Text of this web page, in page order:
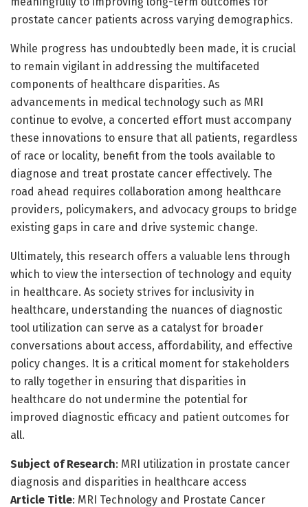
prostate cancer patients across varying demographics.
While progress has undoubtedly been made, it is crucial
to remain vigilant in addressing the multifaceted
components of healthcare disparities. As
advancements in medical technology such as MRI
continue to evolve, a concerted effort must accompany
these innovations to ensure that all patients, regardless
of race or locality, benefit from the tools available to
diagnose and treat prostate cancer effectively. The
road ahead requires collaboration among healthcare
providers, policymakers, and advocacy groups to bridge
existing gaps in care and drive systemic change.
Ultimately, this research offers a valuable lens through
which to view the intersection of technology and equity
in healthcare. As society strives for inclusivity in
healthcare, understanding the nuances of diagnostic
tool utilization can serve as a catalyst for broader
conversations about access, affordability, and effective
policy changes. It is a critical moment for stakeholders
to rally together in ensuring that disparities in
healthcare do not undermine the potential for
improved diagnostic efficacy and patient outcomes for
all.
Subject of Research: MRI utilization in prostate cancer
diagnosis and disparities in healthcare access
Article Title: MRI Technology and Prostate Cancer